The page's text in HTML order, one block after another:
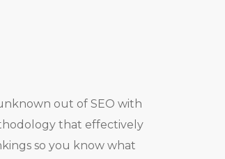
out of SEO with
that effectively
so you know what